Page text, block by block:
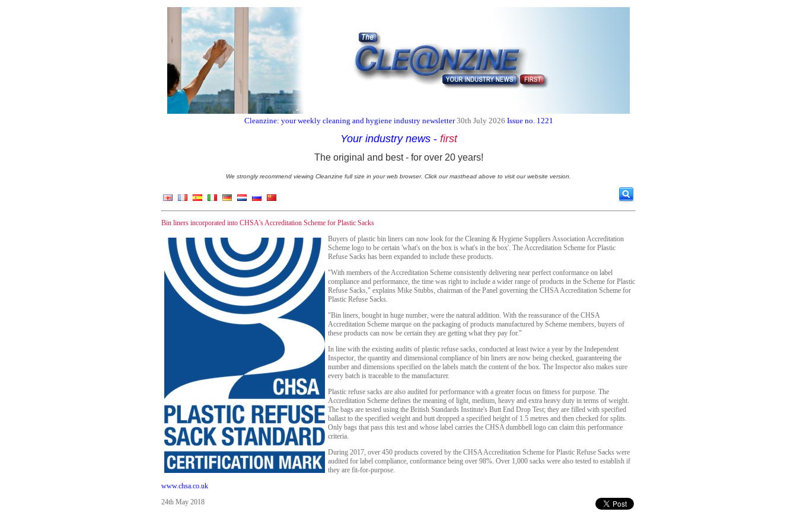
Cleanzine: your weekly cleaning and hygiene industry newsletter 30th July 2026 Issue no. 1221
Your industry news - first
The original and best - for over 20 years!
We strongly recommend viewing Cleanzine full size in your web browser. Click our masthead above to visit our website version.
Bin liners incorporated into CHSA's Accreditation Scheme for Plastic Sacks
Buyers of plastic bin liners can now look for the Cleaning & Hygiene Suppliers Association Accreditation
Scheme logo to be certain 'what's on the box is what's in the box'. The Accreditation Scheme for Plastic
Refuse Sacks has been expanded to include these products.
"With members of the Accreditation Scheme consistently delivering near perfect conformance on label
compliance and performance, the time was right to include a wider range of products in the Scheme for Plastic
Refuse Sacks," explains Mike Stubbs, chairman of the Panel governing the CHSA Accreditation Scheme for
Plastic Refuse Sacks.
"Bin liners, bought in huge number, were the natural addition. With the reassurance of the CHSA
Accreditation Scheme marque on the packaging of products manufactured by Scheme members, buyers of
these products can now be certain they are getting what they pay for."
In line with the existing audits of plastic refuse sacks, conducted at least twice a year by the Independent
Inspector, the quantity and dimensional compliance of bin liners are now being checked, guaranteeing the
number and dimensions specified on the labels match the content of the box. The Inspector also makes sure
every batch is traceable to the manufacturer.
Plastic refuse sacks are also audited for performance with a greater focus on fitness for purpose. The
Accreditation Scheme defines the meaning of light, medium, heavy and extra heavy duty in terms of weight.
The bags are tested using the British Standards Institute's Butt End Drop Test; they are filled with specified
ballast to the specified weight and butt dropped a specified height of 1.5 metres and then checked for splits.
Only bags that pass this test and whose label carries the CHSA dumbbell logo can claim this performance
criteria.
During 2017, over 450 products covered by the CHSA Accreditation Scheme for Plastic Refuse Sacks were
audited for label compliance, conformance being over 98%. Over 1,000 sacks were also tested to establish if
they are fit-for-purpose.
www.chsa.co.uk
24th May 2018